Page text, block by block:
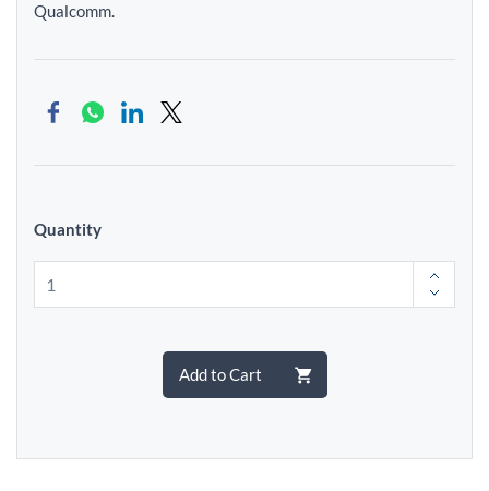
Qualcomm.
Quantity
Add to Cart